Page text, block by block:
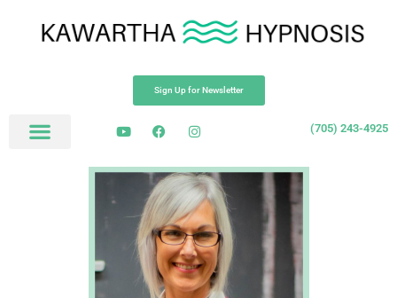
Sign Up for Newsletter
(705) 243-4925